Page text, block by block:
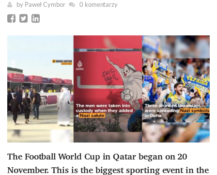
by Paweł Cymbor 0 komentarzy
The Football World Cup in Qatar began on 20
November. This is the biggest sporting event in the